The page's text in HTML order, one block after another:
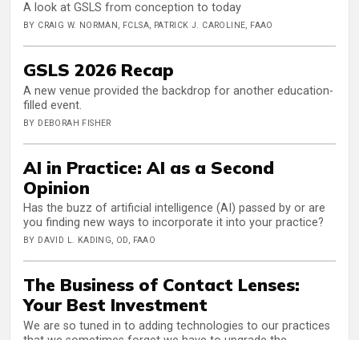
A look at GSLS from conception to today
BY CRAIG W. NORMAN, FCLSA, PATRICK J. CAROLINE, FAAO
GSLS 2026 Recap
A new venue provided the backdrop for another education-
filled event.
BY DEBORAH FISHER
AI in Practice: AI as a Second
Opinion
Has the buzz of artificial intelligence (AI) passed by or are
you finding new ways to incorporate it into your practice?
BY DAVID L. KADING, OD, FAAO
The Business of Contact Lenses:
Your Best Investment
We are so tuned in to adding technologies to our practices